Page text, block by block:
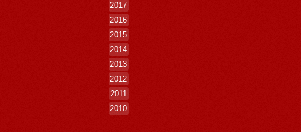
2017
2016
2015
2014
2013
2012
2011
2010